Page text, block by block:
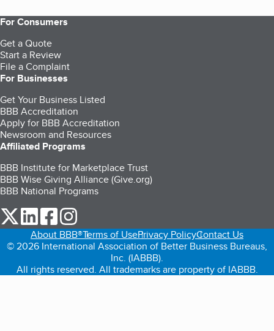
For Consumers
Get a Quote
Start a Review
File a Complaint
For Businesses
Get Your Business Listed
BBB Accreditation
Apply for BBB Accreditation
Newsroom and Resources
Affiliated Programs
BBB Institute for Marketplace Trust
BBB Wise Giving Alliance (Give.org)
BBB National Programs
our Twitter (opens in a new tab)
our LinkedIn (opens in a new tab)
our Facebook (opens in a new tab)
About BBB®Terms of UsePrivacy PolicyContact Us
© 2026 International Association of Better Business Bureaus,
Inc. (IABBB).
All rights reserved. All trademarks are property of IABBB.